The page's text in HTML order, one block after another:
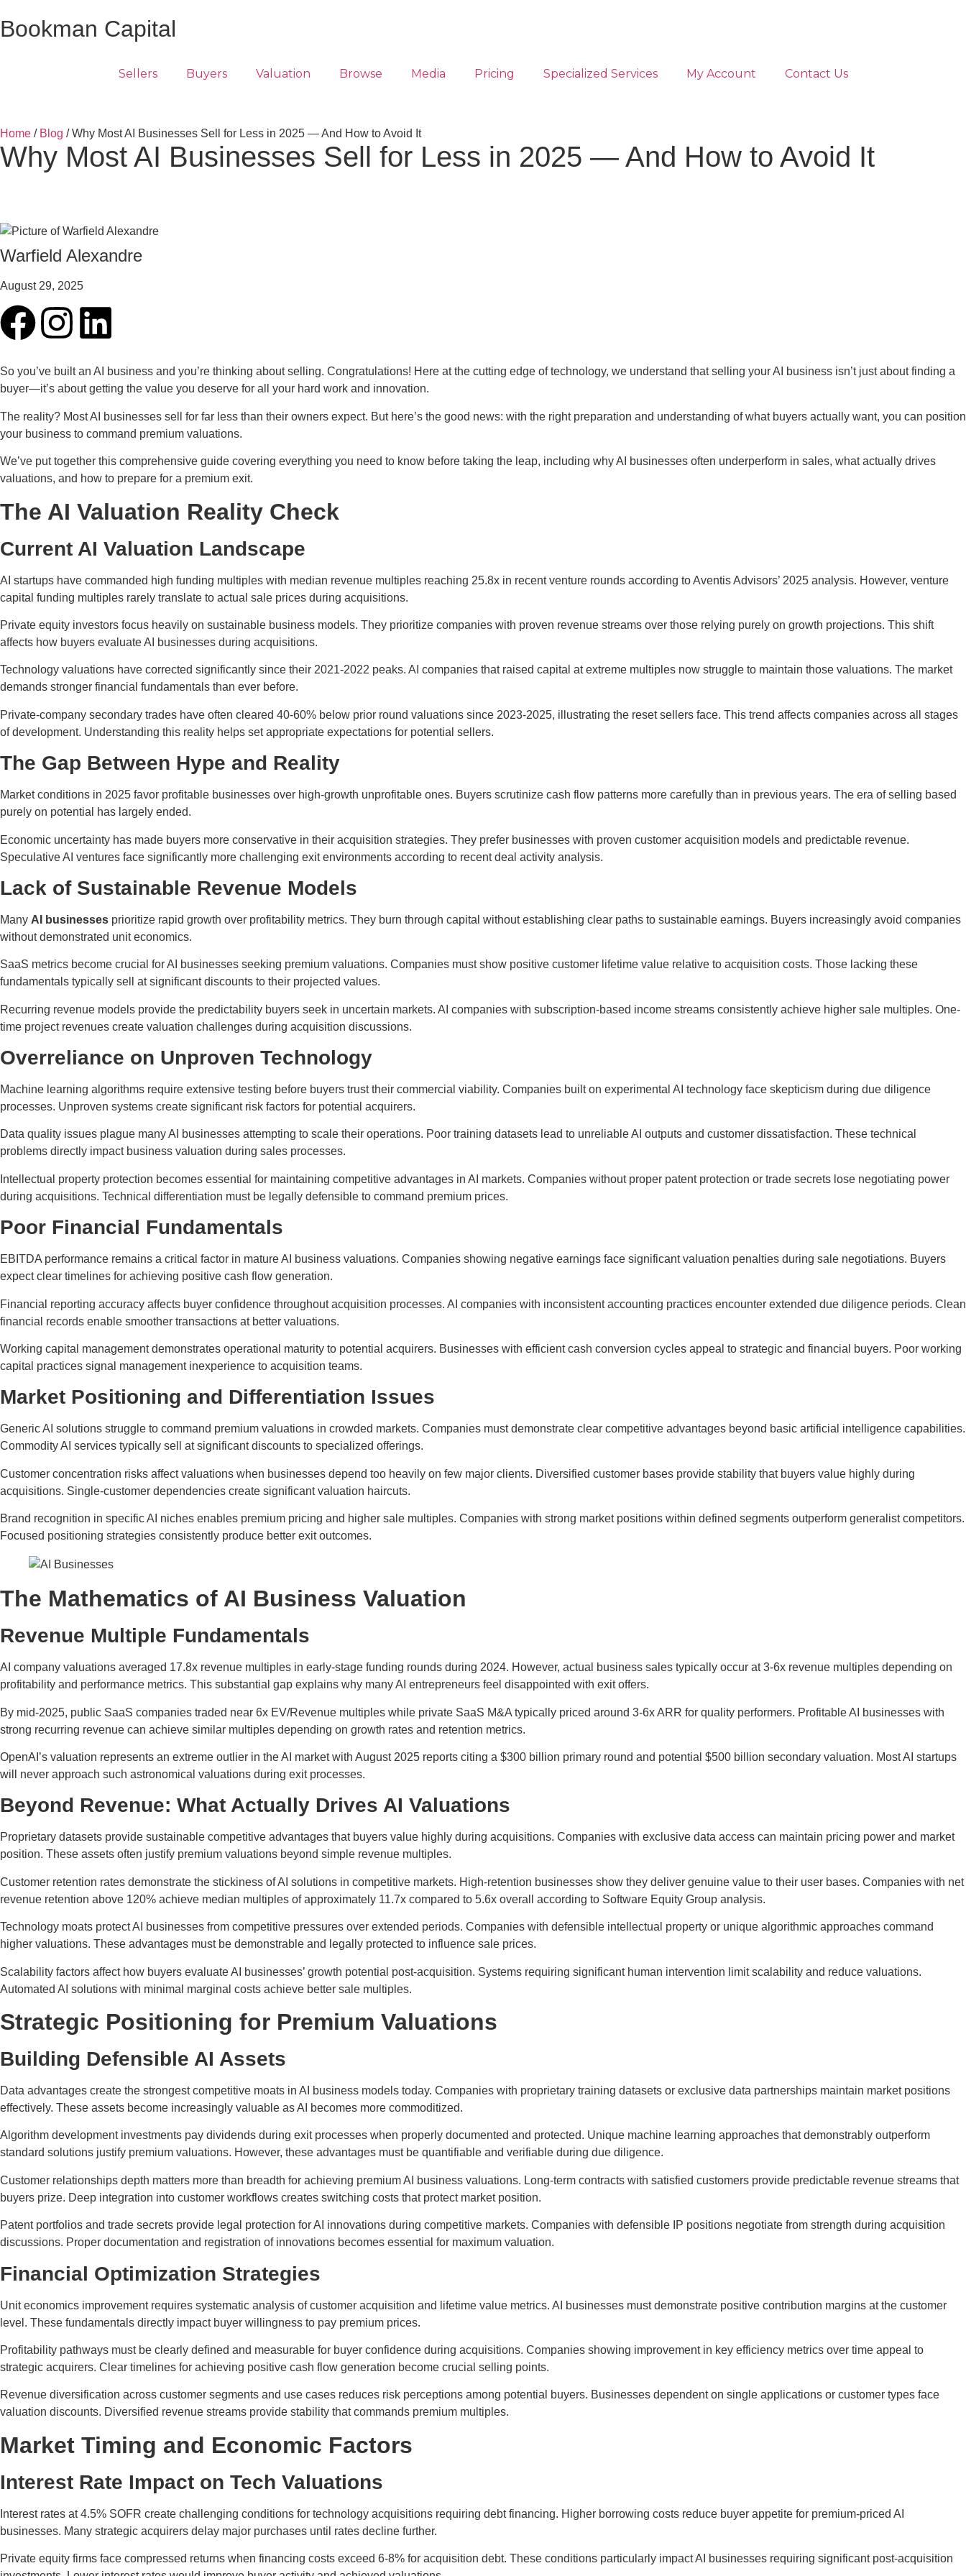
Bookman Capital
Sellers Buyers Valuation Browse Media Pricing Specialized Services My Account Contact Us
Home / Blog / Why Most AI Businesses Sell for Less in 2025 — And How to Avoid It
Why Most AI Businesses Sell for Less in 2025 — And How to Avoid It
Warfield Alexandre
August 29, 2025
So you’ve built an AI business and you’re thinking about selling. Congratulations! Here at the cutting edge of technology, we understand that selling your AI business isn’t just about finding a
buyer—it’s about getting the value you deserve for all your hard work and innovation.
The reality? Most AI businesses sell for far less than their owners expect. But here’s the good news: with the right preparation and understanding of what buyers actually want, you can position
your business to command premium valuations.
We’ve put together this comprehensive guide covering everything you need to know before taking the leap, including why AI businesses often underperform in sales, what actually drives
valuations, and how to prepare for a premium exit.
The AI Valuation Reality Check
Current AI Valuation Landscape
AI startups have commanded high funding multiples with median revenue multiples reaching 25.8x in recent venture rounds according to Aventis Advisors’ 2025 analysis. However, venture
capital funding multiples rarely translate to actual sale prices during acquisitions.
Private equity investors focus heavily on sustainable business models. They prioritize companies with proven revenue streams over those relying purely on growth projections. This shift
affects how buyers evaluate AI businesses during acquisitions.
Technology valuations have corrected significantly since their 2021-2022 peaks. AI companies that raised capital at extreme multiples now struggle to maintain those valuations. The market
demands stronger financial fundamentals than ever before.
Private-company secondary trades have often cleared 40-60% below prior round valuations since 2023-2025, illustrating the reset sellers face. This trend affects companies across all stages
of development. Understanding this reality helps set appropriate expectations for potential sellers.
The Gap Between Hype and Reality
Market conditions in 2025 favor profitable businesses over high-growth unprofitable ones. Buyers scrutinize cash flow patterns more carefully than in previous years. The era of selling based
purely on potential has largely ended.
Economic uncertainty has made buyers more conservative in their acquisition strategies. They prefer businesses with proven customer acquisition models and predictable revenue.
Speculative AI ventures face significantly more challenging exit environments according to recent deal activity analysis.
Lack of Sustainable Revenue Models
Many AI businesses prioritize rapid growth over profitability metrics. They burn through capital without establishing clear paths to sustainable earnings. Buyers increasingly avoid companies
without demonstrated unit economics.
SaaS metrics become crucial for AI businesses seeking premium valuations. Companies must show positive customer lifetime value relative to acquisition costs. Those lacking these
fundamentals typically sell at significant discounts to their projected values.
Recurring revenue models provide the predictability buyers seek in uncertain markets. AI companies with subscription-based income streams consistently achieve higher sale multiples. One-
time project revenues create valuation challenges during acquisition discussions.
Overreliance on Unproven Technology
Machine learning algorithms require extensive testing before buyers trust their commercial viability. Companies built on experimental AI technology face skepticism during due diligence
processes. Unproven systems create significant risk factors for potential acquirers.
Data quality issues plague many AI businesses attempting to scale their operations. Poor training datasets lead to unreliable AI outputs and customer dissatisfaction. These technical
problems directly impact business valuation during sales processes.
Intellectual property protection becomes essential for maintaining competitive advantages in AI markets. Companies without proper patent protection or trade secrets lose negotiating power
during acquisitions. Technical differentiation must be legally defensible to command premium prices.
Poor Financial Fundamentals
EBITDA performance remains a critical factor in mature AI business valuations. Companies showing negative earnings face significant valuation penalties during sale negotiations. Buyers
expect clear timelines for achieving positive cash flow generation.
Financial reporting accuracy affects buyer confidence throughout acquisition processes. AI companies with inconsistent accounting practices encounter extended due diligence periods. Clean
financial records enable smoother transactions at better valuations.
Working capital management demonstrates operational maturity to potential acquirers. Businesses with efficient cash conversion cycles appeal to strategic and financial buyers. Poor working
capital practices signal management inexperience to acquisition teams.
Market Positioning and Differentiation Issues
Generic AI solutions struggle to command premium valuations in crowded markets. Companies must demonstrate clear competitive advantages beyond basic artificial intelligence capabilities.
Commodity AI services typically sell at significant discounts to specialized offerings.
Customer concentration risks affect valuations when businesses depend too heavily on few major clients. Diversified customer bases provide stability that buyers value highly during
acquisitions. Single-customer dependencies create significant valuation haircuts.
Brand recognition in specific AI niches enables premium pricing and higher sale multiples. Companies with strong market positions within defined segments outperform generalist competitors.
Focused positioning strategies consistently produce better exit outcomes.
The Mathematics of AI Business Valuation
Revenue Multiple Fundamentals
AI company valuations averaged 17.8x revenue multiples in early-stage funding rounds during 2024. However, actual business sales typically occur at 3-6x revenue multiples depending on
profitability and performance metrics. This substantial gap explains why many AI entrepreneurs feel disappointed with exit offers.
By mid-2025, public SaaS companies traded near 6x EV/Revenue multiples while private SaaS M&A typically priced around 3-6x ARR for quality performers. Profitable AI businesses with
strong recurring revenue can achieve similar multiples depending on growth rates and retention metrics.
OpenAI’s valuation represents an extreme outlier in the AI market with August 2025 reports citing a $300 billion primary round and potential $500 billion secondary valuation. Most AI startups
will never approach such astronomical valuations during exit processes.
Beyond Revenue: What Actually Drives AI Valuations
Proprietary datasets provide sustainable competitive advantages that buyers value highly during acquisitions. Companies with exclusive data access can maintain pricing power and market
position. These assets often justify premium valuations beyond simple revenue multiples.
Customer retention rates demonstrate the stickiness of AI solutions in competitive markets. High-retention businesses show they deliver genuine value to their user bases. Companies with net
revenue retention above 120% achieve median multiples of approximately 11.7x compared to 5.6x overall according to Software Equity Group analysis.
Technology moats protect AI businesses from competitive pressures over extended periods. Companies with defensible intellectual property or unique algorithmic approaches command
higher valuations. These advantages must be demonstrable and legally protected to influence sale prices.
Scalability factors affect how buyers evaluate AI businesses’ growth potential post-acquisition. Systems requiring significant human intervention limit scalability and reduce valuations.
Automated AI solutions with minimal marginal costs achieve better sale multiples.
Strategic Positioning for Premium Valuations
Building Defensible AI Assets
Data advantages create the strongest competitive moats in AI business models today. Companies with proprietary training datasets or exclusive data partnerships maintain market positions
effectively. These assets become increasingly valuable as AI becomes more commoditized.
Algorithm development investments pay dividends during exit processes when properly documented and protected. Unique machine learning approaches that demonstrably outperform
standard solutions justify premium valuations. However, these advantages must be quantifiable and verifiable during due diligence.
Customer relationships depth matters more than breadth for achieving premium AI business valuations. Long-term contracts with satisfied customers provide predictable revenue streams that
buyers prize. Deep integration into customer workflows creates switching costs that protect market position.
Patent portfolios and trade secrets provide legal protection for AI innovations during competitive markets. Companies with defensible IP positions negotiate from strength during acquisition
discussions. Proper documentation and registration of innovations becomes essential for maximum valuation.
Financial Optimization Strategies
Unit economics improvement requires systematic analysis of customer acquisition and lifetime value metrics. AI businesses must demonstrate positive contribution margins at the customer
level. These fundamentals directly impact buyer willingness to pay premium prices.
Profitability pathways must be clearly defined and measurable for buyer confidence during acquisitions. Companies showing improvement in key efficiency metrics over time appeal to
strategic acquirers. Clear timelines for achieving positive cash flow generation become crucial selling points.
Revenue diversification across customer segments and use cases reduces risk perceptions among potential buyers. Businesses dependent on single applications or customer types face
valuation discounts. Diversified revenue streams provide stability that commands premium multiples.
Market Timing and Economic Factors
Interest Rate Impact on Tech Valuations
Interest rates at 4.5% SOFR create challenging conditions for technology acquisitions requiring debt financing. Higher borrowing costs reduce buyer appetite for premium-priced AI
businesses. Many strategic acquirers delay major purchases until rates decline further.
Private equity firms face compressed returns when financing costs exceed 6-8% for acquisition debt. These conditions particularly impact AI businesses requiring significant post-acquisition